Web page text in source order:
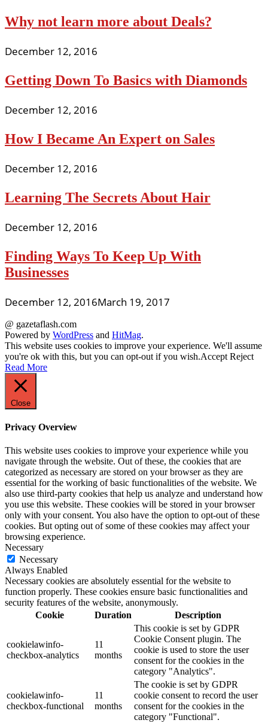
Why not learn more about Deals?
December 12, 2016
Getting Down To Basics with Diamonds
December 12, 2016
How I Became An Expert on Sales
December 12, 2016
Learning The Secrets About Hair
December 12, 2016
Finding Ways To Keep Up With
Businesses
December 12, 2016March 19, 2017
@ gazetaflash.com
Powered by WordPress and HitMag.
This website uses cookies to improve your experience. We'll assume
you're ok with this, but you can opt-out if you wish.Accept Reject
Read More
Close
Privacy Overview
This website uses cookies to improve your experience while you
navigate through the website. Out of these, the cookies that are
categorized as necessary are stored on your browser as they are
essential for the working of basic functionalities of the website. We
also use third-party cookies that help us analyze and understand how
you use this website. These cookies will be stored in your browser
only with your consent. You also have the option to opt-out of these
cookies. But opting out of some of these cookies may affect your
browsing experience.
Necessary
Necessary
Always Enabled
Necessary cookies are absolutely essential for the website to
function properly. These cookies ensure basic functionalities and
security features of the website, anonymously.
Cookie
Duration Description
cookielawinfo-
checkbox-analytics
11
months
This cookie is set by GDPR
Cookie Consent plugin. The
cookie is used to store the user
consent for the cookies in the
category "Analytics".
cookielawinfo-
checkbox-functional
11
months
The cookie is set by GDPR
cookie consent to record the user
consent for the cookies in the
category "Functional".